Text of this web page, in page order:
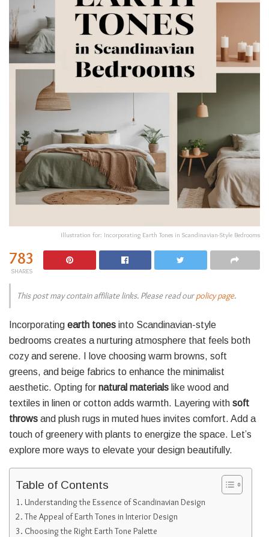
Illustration for: Incorporating Earth Tones in Scandinavian-Style Bedrooms
783
SHARES
This post may contain affiliate links. Please read ourpolicy page.
Incorporating earth tones into Scandinavian-style
bedrooms creates a nurturing atmosphere that feels both
cozy and serene. I love choosing warm browns, soft
greens, and beige fabrics to enhance the minimalist
aesthetic. Opting for natural materials like wood and
textiles in linen or cotton adds warmth. Layering with soft
throws and plush rugs in muted hues invites comfort. Add a
touch of greenery with plants to energize the space. Let’s
explore more ways to elevate your design beautifully.
Table of Contents
Understanding the Essence of Scandinavian Design
The Appeal of Earth Tones in Interior Design
Choosing the Right Earth Tone Palette